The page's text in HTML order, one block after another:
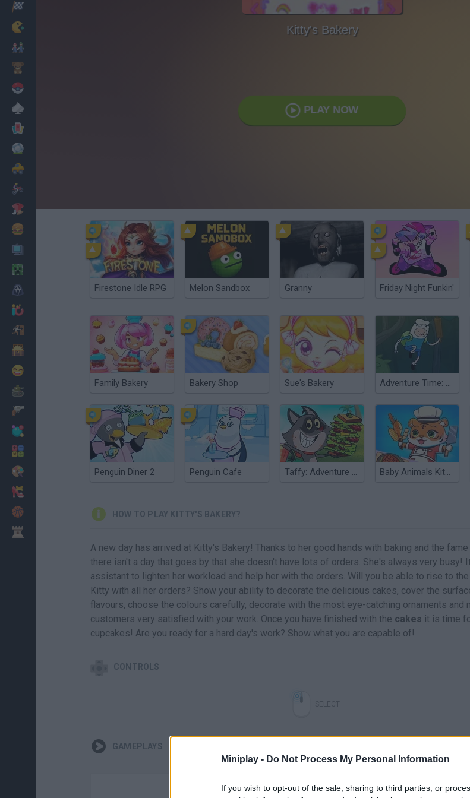
Miniplay - Do Not Process My Personal Information
If you wish to opt-out of the sale, sharing to third parties, or
Dress Up
Kitty's Bakery
PLAY NOW
Firestone Idle RPG Melon Sandbox Granny Friday Night Funkin'
Family Bakery Bakery Shop Sue's Bakery Adventure Time: Bravery and Bakery
Penguin Diner 2 Penguin Cafe Taffy: Adventure of a Lunchtime Baby Animals Kitchen
HOW TO PLAY KITTY'S BAKERY?
A new day has arrived at Kitty's Bakery! Thanks to her good hands with baking and the
there isn't a day that goes by that she doesn't have lots of orders. She's always very busy!
assistant to lighten her workload and help her with the orders. Will you be able to rise to
Kitty with all her orders? Show your ability to decorate the delicious cakes, cover the
flavours, choose the colours carefully, decorate with the most eye-catching ornaments and
customers very satisfied with your work. Once you have finished with the cakes it is time
cupcakes! Are you ready for a hard day's work? Show what you are capable of!
CONTROLS
GAMEPLAYS